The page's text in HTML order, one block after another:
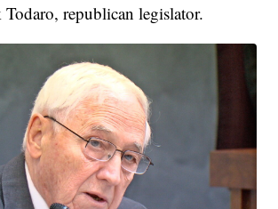
Todaro, republican legislator.